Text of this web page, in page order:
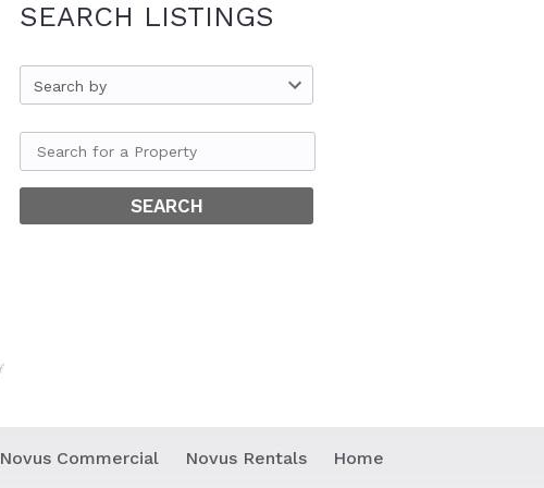
SEARCH LISTINGS
Search by
Novus Commercial Novus Rentals Home